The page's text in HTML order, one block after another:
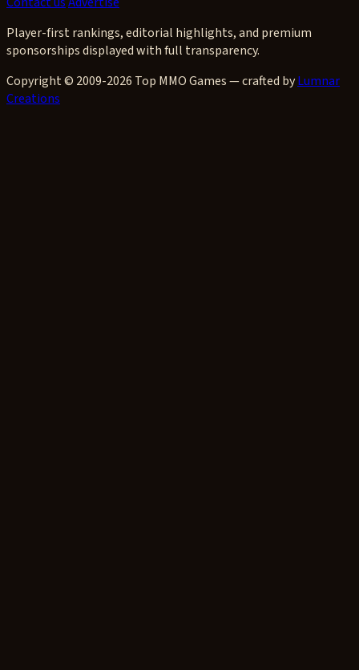
Player-first rankings, editorial highlights, and premium
sponsorships displayed with full transparency.
Copyright © 2009-2026 Top MMO Games — crafted byLumnar
Creations